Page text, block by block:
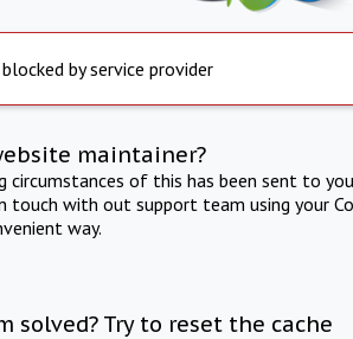
by service provider
maintainer?
circumstances of this has been sent to
touch with out support team using your
way.
solved? Try to reset the cache